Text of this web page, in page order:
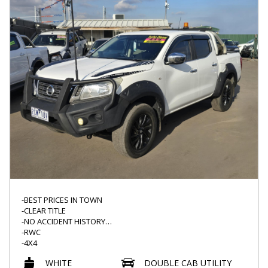
-USB INPUT
-CLIMATE CONTROL
-NAVIGATION
-READY TO GO TODAY*
-PUSH START AND MORE
-BEST PRICES IN TOWN
-CLEAR TITLE
-NO ACCIDENT HISTORY
-RWC
-4X4
-BULLBARWHITE
DOUBLE CAB UTILITY